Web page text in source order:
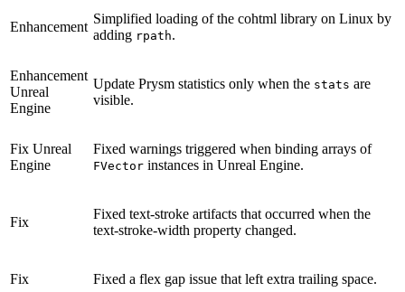
Enhancement
Simplified loading of the cohtml library on Linux by
adding rpath.
Enhancement
Unreal
Engine
Update Prysm statistics only when the stats are
visible.
Fix Unreal
Engine
Fixed warnings triggered when binding arrays of
FVector instances in Unreal Engine.
Fix
Fixed text-stroke artifacts that occurred when the
text-stroke-width property changed.
Fix Fixed a flex gap issue that left extra trailing space.